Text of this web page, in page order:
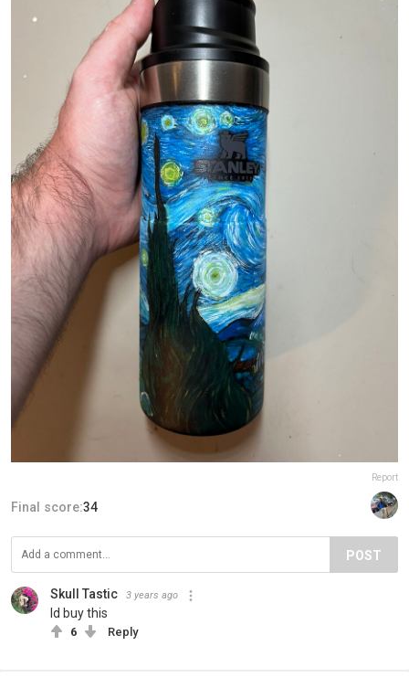
Report
Final score:34
POST
Skull Tastic 3 years ago
Id buy this
6 Reply